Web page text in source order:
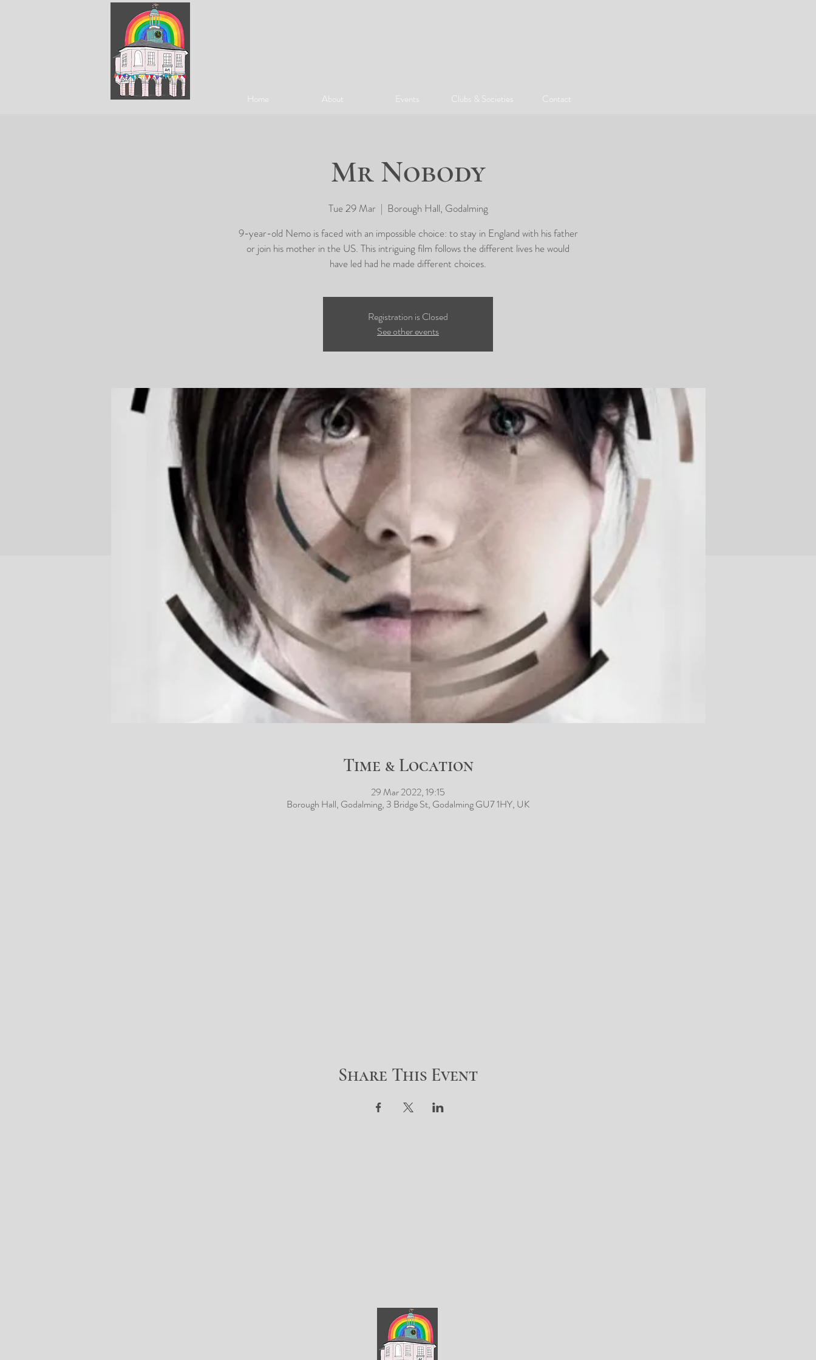
Home About Events Clubs & Societies Contact
Mr Nobody
Tue 29 Mar
  |
Borough Hall, Godalming
9-year-old Nemo is faced with an impossible choice: to stay in England with his father
or join his mother in the US. This intriguing film follows the different lives he would
have led had he made different choices.
Registration is Closed
See other events
Time & Location
29 Mar 2022, 19:15
Borough Hall, Godalming, 3 Bridge St, Godalming GU7 1HY, UK
Share This Event